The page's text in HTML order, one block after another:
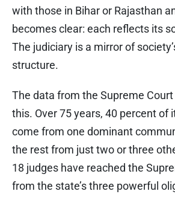
with those in Bihar or Rajasthan
becomes clear: each reflects its
The judiciary is a mirror of
structure.
The data from the Supreme
this. Over 75 years, 40 percent of
come from one dominant
the rest from just two or three
18 judges have reached the
from the state’s three powerful